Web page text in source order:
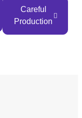
Careful
Production